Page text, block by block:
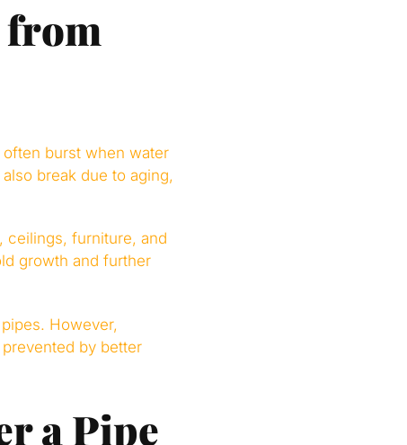
from
burst when water
break due to aging,
ceilings, furniture, and
growth and further
However,
by better
a Pipe